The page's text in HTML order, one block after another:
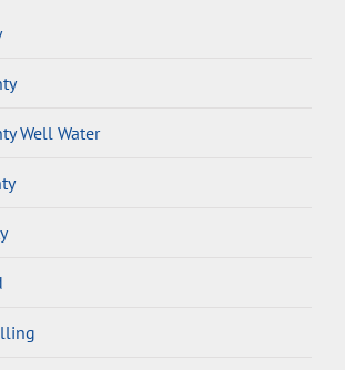
Well Water